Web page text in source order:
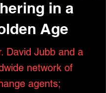
in a
Age
David Jubb and a
network of
agents;